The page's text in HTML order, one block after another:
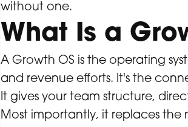
without one.
What Is a
A Growth OS is the operating
and revenue efforts. It's the
It gives your team structure,
Most importantly, it replaces